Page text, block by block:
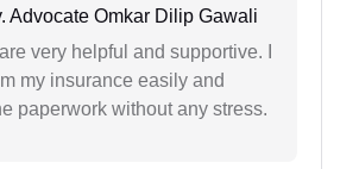
Advocate Omkar Dilip Gawali
very helpful and supportive. I
my insurance easily and
paperwork without any stress.